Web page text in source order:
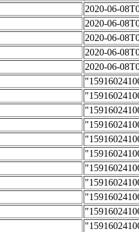
2020-06-
2020-06-
2020-06-
2020-06-
2020-06-